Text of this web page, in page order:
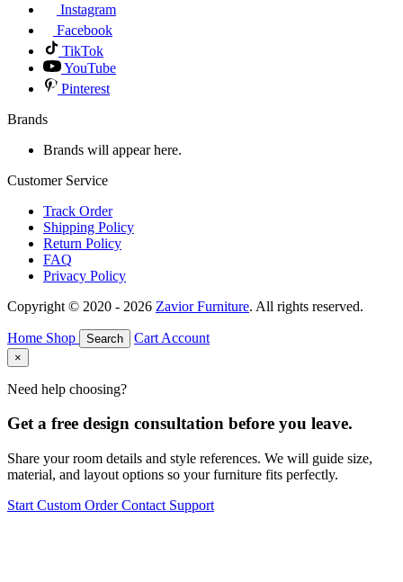
Instagram
Facebook
TikTok
YouTube
Pinterest
Brands
Brands will appear here.
Customer Service
Track Order
Shipping Policy
Return Policy
FAQ
Privacy Policy
Copyright © 2020 - 2026 Zavior Furniture. All rights reserved.
Home Shop Search Cart Account
×
Need help choosing?
Get a free design consultation before you leave.
Share your room details and style references. We will guide size,
material, and layout options so your furniture fits perfectly.
Start Custom Order Contact Support